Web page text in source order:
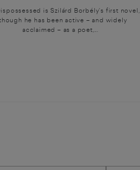
is Szilárd Borbély’s first novel,
he has been active – and widely
acclaimed – as a poet,...